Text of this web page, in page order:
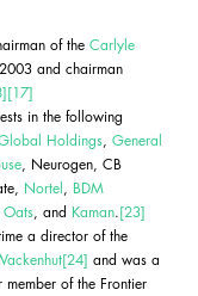
of the Carlyle
and chairman
[17]
in the following
Holdings, General
, Neurogen, CB
Nortel, BDM
, and Kaman.[23]
a director of the
[24] and was a
of the Frontier